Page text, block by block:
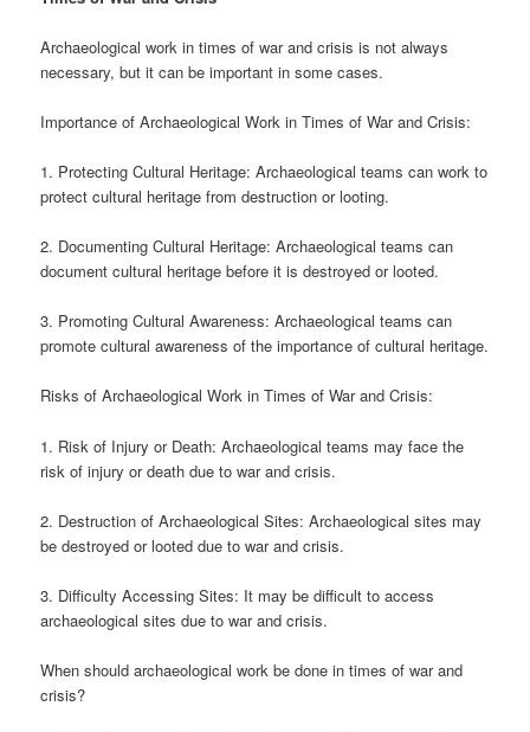
Archaeological work in times of war and crisis is not always
necessary, but it can be important in some cases.
Importance of Archaeological Work in Times of War and Crisis:
1. Protecting Cultural Heritage: Archaeological teams can work to
protect cultural heritage from destruction or looting.
2. Documenting Cultural Heritage: Archaeological teams can
document cultural heritage before it is destroyed or looted.
3. Promoting Cultural Awareness: Archaeological teams can
promote cultural awareness of the importance of cultural heritage.
Risks of Archaeological Work in Times of War and Crisis:
1. Risk of Injury or Death: Archaeological teams may face the
risk of injury or death due to war and crisis.
2. Destruction of Archaeological Sites: Archaeological sites may
be destroyed or looted due to war and crisis.
3. Difficulty Accessing Sites: It may be difficult to access
archaeological sites due to war and crisis.
When should archaeological work be done in times of war and
crisis?